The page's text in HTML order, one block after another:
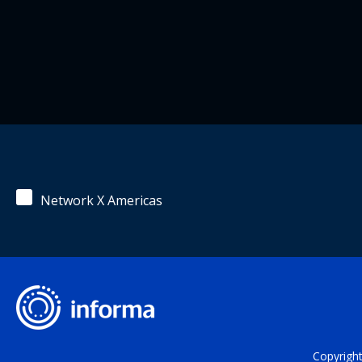
Network X Americas